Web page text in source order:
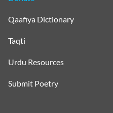
Qaafiya Dictionary
Taqti
Urdu Resources
Submit Poetry